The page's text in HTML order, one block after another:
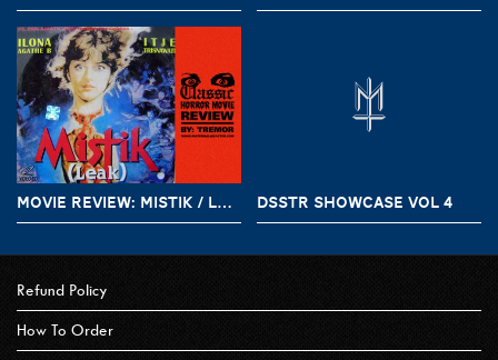
MOVIE REVIEW: MISTIK / LEAK (1981) DSSTR SHOWCASE VOL 4
Refund Policy
How To Order